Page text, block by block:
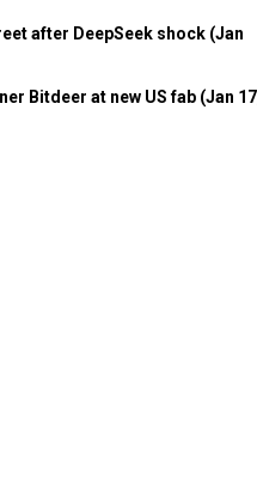
after DeepSeek shock (Jan
Bitdeer at new US fab (Jan